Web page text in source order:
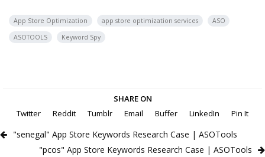
App Store Optimization app store optimization services
ASO
ASOTOOLS
Keyword Spy
SHARE ON
Twitter
Reddit Tumblr Email Buffer LinkedIn Pin It
"senegal" App Store Keywords Research Case | ASOTools
"pcos" App Store Keywords Research Case | ASOTools